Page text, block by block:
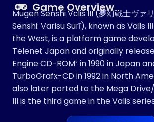
Game Overview
Mugen Senshi Valis III (夢幻戦士ヴァ
Senshi: Varisu Surī), known as Valis
the West, is a platform game
Telenet Japan and originally
Engine CD-ROM² in 1990 in Japan
TurboGrafx-CD in 1992 in North
also later ported to the Mega Drive/
III is the third game in the Valis
again features the series’ main